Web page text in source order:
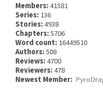
Members:41581
Series: 136
Stories:4938
Chapters:5706
Word count: 16449510
Authors:508
Reviews:4700
Reviewers:478
Newest Member: